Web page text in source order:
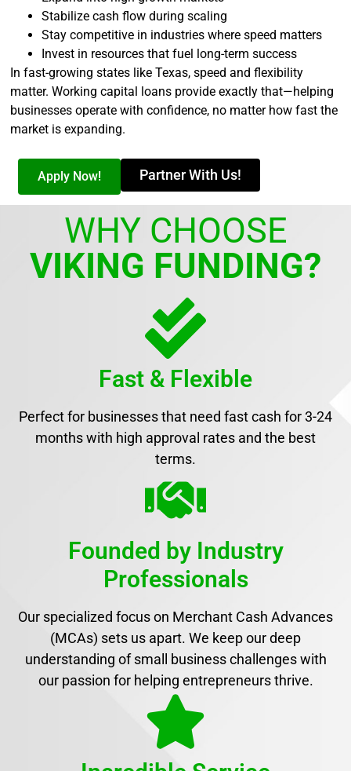
Stabilize cash flow during scaling
Stay competitive in industries where speed matters
Invest in resources that fuel long-term success
In fast-growing states like Texas, speed and flexibility
matter. Working capital loans provide exactly that—helping
businesses operate with confidence, no matter how fast the
market is expanding.
Apply Now! Partner With Us!
WHY CHOOSE
VIKING FUNDING?
Fast & Flexible
Perfect for businesses that need fast cash for 3-24
months with high approval rates and the best
terms.
Founded by Industry
Professionals
Our specialized focus on Merchant Cash Advances
(MCAs) sets us apart. We keep our deep
understanding of small business challenges with
our passion for helping entrepreneurs thrive.